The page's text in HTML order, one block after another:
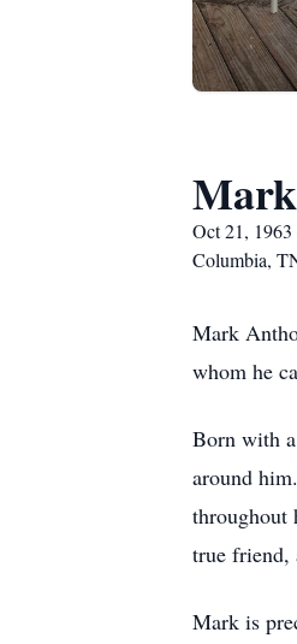
Oct 21,
Columbia,
Mark
whom he
Born with
around
throughout
true friend,
Mark is